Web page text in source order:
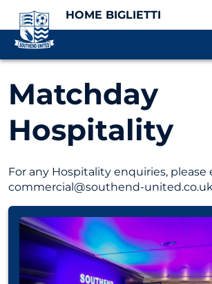
HOME BIGLIETTI
Matchday
Hospitality
For any Hospitality enquiries, please
commercial@southend-